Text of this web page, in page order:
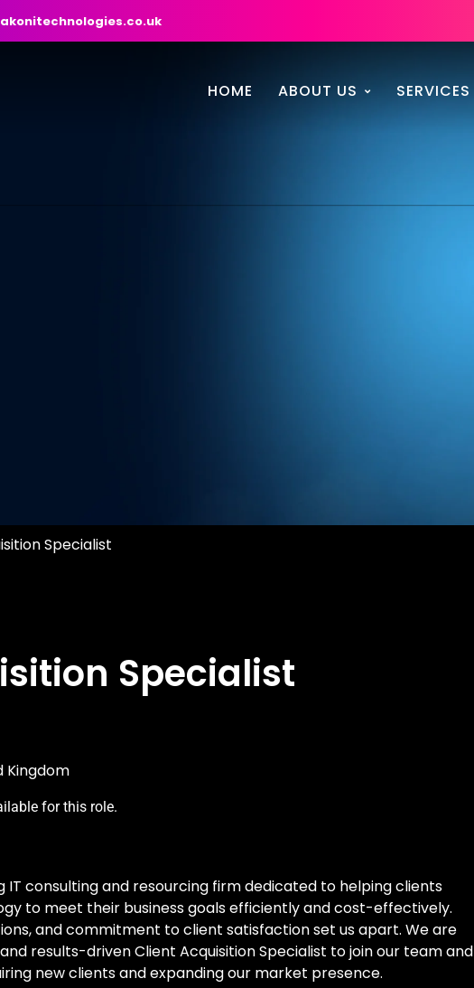
HOME ABOUT US SERVICES
Specialist
Specialist
Kingdom
for this role.
IT consulting and resourcing firm dedicated to helping clients
to meet their business goals efficiently and cost-effectively.
and commitment to client satisfaction set us apart. We are
results-driven Client Acquisition Specialist to join our team and
new clients and expanding our market presence.